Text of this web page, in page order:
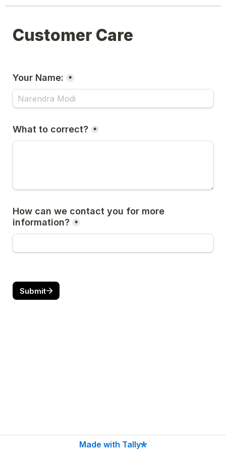
Customer Care
Your Name: *
What to correct? *
How can we contact you for more
information? *
Submit
Made with Tally